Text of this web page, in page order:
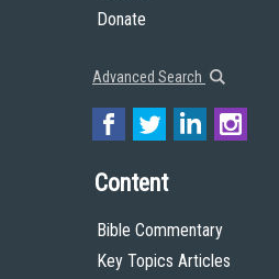
Donate
Advanced Search
Content
Bible Commentary
Key Topics Articles